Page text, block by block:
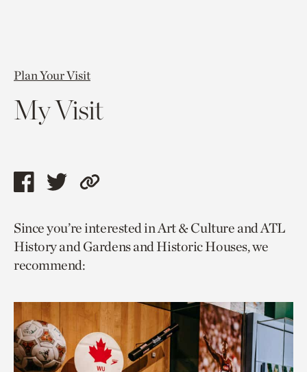
Plan Your Visit
My Visit
Share
page
via
facebook
Share
page
via
twitter
Copy
to
current
Since you’re interested in Art & Culture and ATL
History and Gardens and Historic Houses, we
recommend: